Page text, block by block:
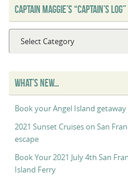
CAPTAIN MAGGIE’S “CAPTAIN’S LOG”
Maggie’s
Log”
WHAT’S NEW…
Book your Angel Island
2021 Sunset Cruises on San
escape
Book Your 2021 July 4th San
Island Ferry